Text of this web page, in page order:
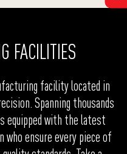
FACILITIES
facility located in
Spanning thousands
equipped with the latest
who ensure every piece of